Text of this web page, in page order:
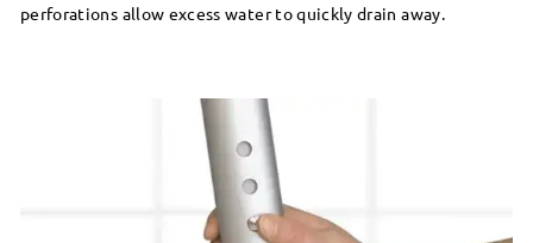
perforations allow excess water to quickly drain away.